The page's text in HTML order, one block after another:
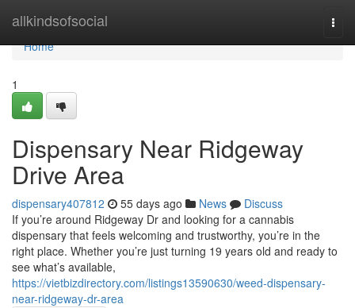
allkindsofsocial
Home
Home
1
Dispensary Near Ridgeway
Drive Area
dispensary407812 55 days ago News
Discuss
If you’re around Ridgeway Dr and looking for a cannabis
dispensary that feels welcoming and trustworthy, you’re in the
right place. Whether you’re just turning 19 years old and ready to
see what’s available,
https://vietbizdirectory.com/listings13590630/weed-dispensary-
near-ridgeway-dr-area